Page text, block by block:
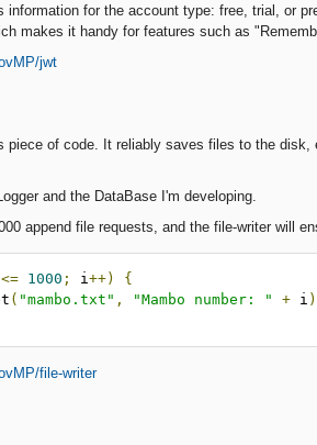
for the account type: free, trial, or
makes it handy for features such as
jwt
piece of code. It reliably saves files to the
and the DataBase I'm developing.
append file requests, and the file-writer will
<= 1000 ; i++)
{
( "mambo.txt" , "Mambo number: " + i
file-writer